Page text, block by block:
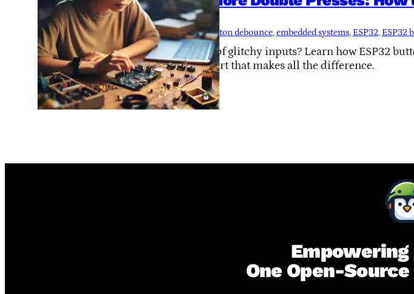
Way
Tags:button debounce, embedded systems, ESP32, ESP32
Tired of glitchy inputs? Learn how ESP32
tiny part that makes all the difference.
Empowering
One Open-